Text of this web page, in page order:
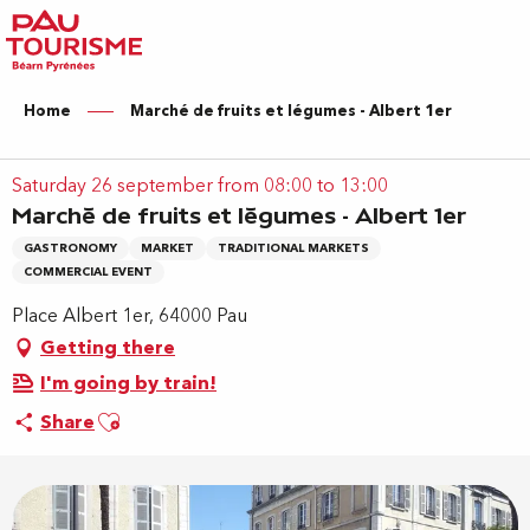
Aller
au
contenu
principal
Home Marché de fruits et légumes - Albert 1er
Saturday 26 september from 08:00 to 13:00
Marché de fruits et légumes - Albert 1er
GASTRONOMY MARKET
TRADITIONAL MARKETS
COMMERCIAL EVENT
Place Albert 1er, 64000 Pau
Getting there
I'm going by train!
ShareAjouter aux favoris